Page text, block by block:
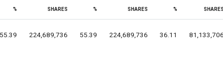
% SHARES % SHARES %
55.39 224,689,736 55.39 224,689,736 36.11